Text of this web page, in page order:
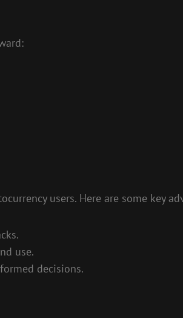
users. Here are some key
use.
decisions.